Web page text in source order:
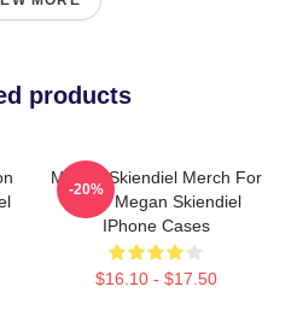
products
Megan Skiendiel Merch For
Fans Megan Skiendiel
IPhone Cases
$16.10 - $17.50
-20%